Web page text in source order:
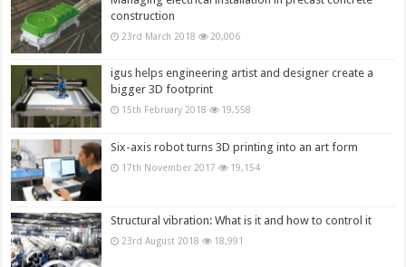
construction
23rd March 2018 20,006
igus helps engineering artist and designer create a
bigger 3D footprint
15th February 2018 19,558
Six-axis robot turns 3D printing into an art form
17th November 2017 19,154
Structural vibration: What is it and how to control it
23rd August 2018 18,991